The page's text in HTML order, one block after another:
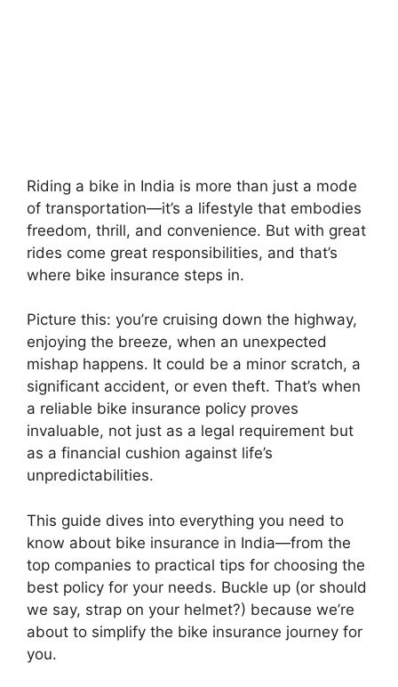
Riding a bike in India is more than just a mode
of transportation—it’s a lifestyle that embodies
freedom, thrill, and convenience. But with great
rides come great responsibilities, and that’s
where bike insurance steps in.
Picture this: you’re cruising down the highway,
enjoying the breeze, when an unexpected
mishap happens. It could be a minor scratch, a
significant accident, or even theft. That’s when
a reliable bike insurance policy proves
invaluable, not just as a legal requirement but
as a financial cushion against life’s
unpredictabilities.
This guide dives into everything you need to
know about bike insurance in India—from the
top companies to practical tips for choosing the
best policy for your needs. Buckle up (or should
we say, strap on your helmet?) because we’re
about to simplify the bike insurance journey for
you.